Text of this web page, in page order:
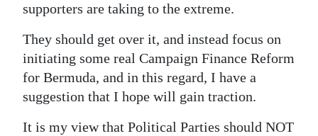
supporters are taking to the extreme.
They should get over it, and instead focus on
initiating some real Campaign Finance Reform
for Bermuda, and in this regard, I have a
suggestion that I hope will gain traction.
It is my view that Political Parties should NOT